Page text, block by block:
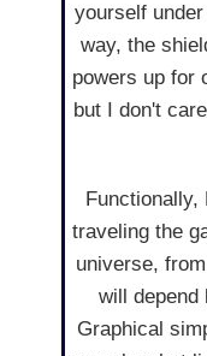
yourself
way, the
powers up for
but I don't
traveling the
universe,
will depend
Graphical